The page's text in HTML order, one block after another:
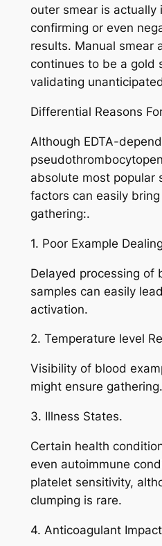
outer smear is actually
confirming or even
results. Manual smear
continues to be a gold
validating
Differential Reasons
Although EDTA-
absolute most popular
factors can easily
gathering:.
1. Poor Example
Delayed processing of
samples can easily
activation.
2. Temperature level
Visibility of blood
might ensure gathering.
3. Illness States.
Certain health
even autoimmune
platelet sensitivity,
clumping is rare.
4. Anticoagulant